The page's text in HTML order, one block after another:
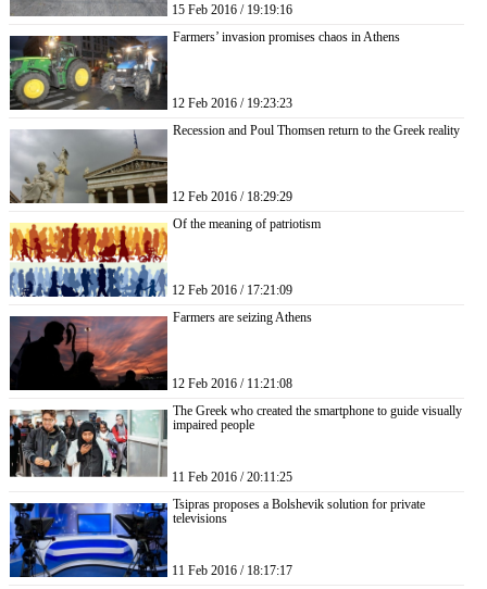
15 Feb 2016 / 19:19:16
Farmers’ invasion promises chaos in Athens
12 Feb 2016 / 19:23:23
Recession and Poul Thomsen return to the Greek reality
12 Feb 2016 / 18:29:29
Of the meaning of patriotism
12 Feb 2016 / 17:21:09
Farmers are seizing Athens
12 Feb 2016 / 11:21:08
The Greek who created the smartphone to guide visually
impaired people
11 Feb 2016 / 20:11:25
Tsipras proposes a Bolshevik solution for private
televisions
11 Feb 2016 / 18:17:17